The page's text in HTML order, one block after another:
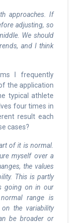
approaches. If
adjusting, so
We should
and I think
I frequently
the application
typical athlete
four times in
result each
cases?
of it is normal.
myself over a
the values
This is partly
going on in our
range is
the variability
be broader or